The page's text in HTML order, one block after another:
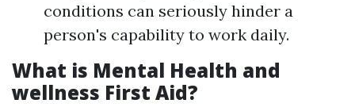
conditions can seriously hinder a
person's capability to work daily.
What is Mental Health and
wellness First Aid?